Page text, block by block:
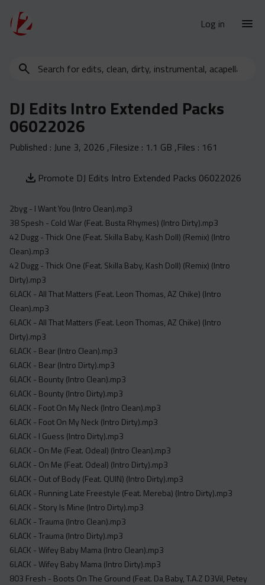
Log in
New Releases
Urban Trends
Weekly
Monthly
Yearly
Clean
Dirty
Instrumental
Acapella
Extended
Submission Media
Contact
Search
clean,
dirty,
instrumental,
acapella…
DJ Edits Intro Extended Packs
06022026
Published : June 3, 2026 ,Filesize : 1.1 GB ,Files : 161
Promote DJ Edits Intro Extended Packs 06022026
2byg - I Want You (Intro Clean).mp3
38 Spesh - Cold War (Feat. Busta Rhymes) (Intro Dirty).mp3
42 Dugg - Thick One (Feat. Skilla Baby, Kash Doll) (Remix) (Intro
Clean).mp3
42 Dugg - Thick One (Feat. Skilla Baby, Kash Doll) (Remix) (Intro
Dirty).mp3
6LACK - All That Matters (Feat. Leon Thomas, AZ Chike) (Intro
Clean).mp3
6LACK - All That Matters (Feat. Leon Thomas, AZ Chike) (Intro
Dirty).mp3
6LACK - Bear (Intro Clean).mp3
6LACK - Bear (Intro Dirty).mp3
6LACK - Bounty (Intro Clean).mp3
6LACK - Bounty (Intro Dirty).mp3
6LACK - Foot On My Neck (Intro Clean).mp3
6LACK - Foot On My Neck (Intro Dirty).mp3
6LACK - I Guess (Intro Dirty).mp3
6LACK - On Me (Feat. Odeal) (Intro Clean).mp3
6LACK - On Me (Feat. Odeal) (Intro Dirty).mp3
6LACK - Out of Body (Feat. QUIN) (Intro Dirty).mp3
6LACK - Running Late Freestyle (Feat. Mereba) (Intro Dirty).mp3
6LACK - Story Is Mine (Intro Dirty).mp3
6LACK - Trauma (Intro Clean).mp3
6LACK - Trauma (Intro Dirty).mp3
6LACK - Wifey Baby Mama (Intro Clean).mp3
6LACK - Wifey Baby Mama (Intro Dirty).mp3
803 Fresh - Boots On The Ground (Feat. Da Baby, T.A.Z D3Vil, Petey